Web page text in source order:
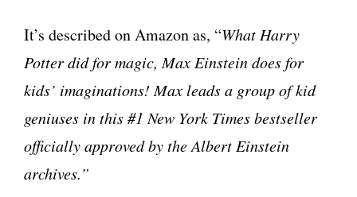
It’s described on Amazon as, “What Harry
Potter did for magic, Max Einstein does for
kids’ imaginations! Max leads a group of kid
geniuses in this #1 New York Times bestseller
officially approved by the Albert Einstein
archives.”